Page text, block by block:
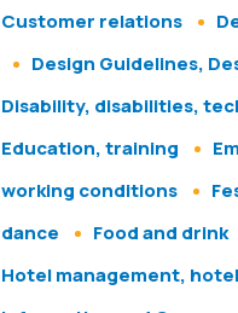
Customer relations
Design Guidelines,
Disability, disabilities,
Education, training
working conditions
dance
Food and drink
Hotel management,